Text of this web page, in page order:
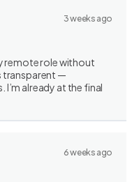
3 weeks ago
remote role without
transparent —
already at the final
6 weeks ago